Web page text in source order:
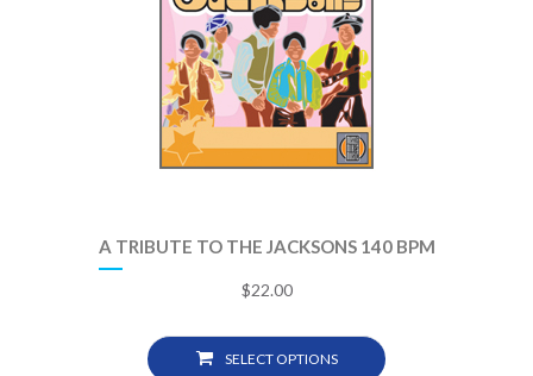
A TRIBUTE TO THE JACKSONS 140 BPM
$22.00
SELECT OPTIONS